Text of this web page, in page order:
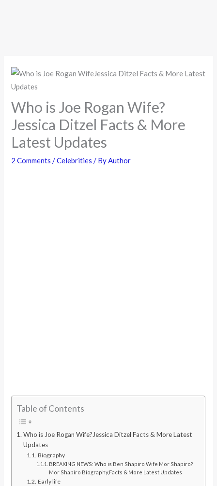
Who is Joe Rogan Wife?
Jessica Ditzel Facts & More
Latest Updates
2 Comments /Celebrities / ByAuthor
Table of Contents
Who is Joe Rogan Wife?Jessica Ditzel Facts & More Latest
Updates
Biography
BREAKING NEWS: Who is Ben Shapiro Wife Mor Shapiro?
Mor Shapiro Biography,Facts & More Latest Updates
Early life